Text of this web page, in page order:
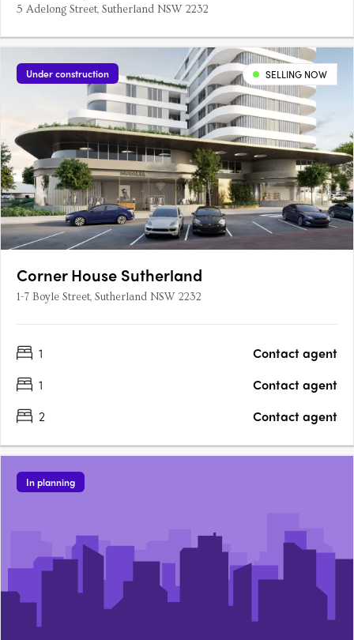
5 Adelong Street, Sutherland NSW 2232
Under construction SELLING NOW
Corner House Sutherland
1-7 Boyle Street, Sutherland NSW 2232
1
Contact agent
1
Contact agent
2
Contact agent
In planning